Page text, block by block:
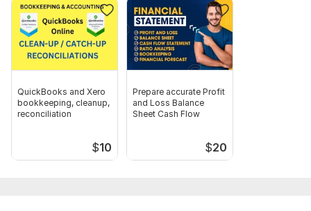
to be recorded.
3. Clear instructions regarding payment terms or customer
billing schedules.
Scope of this kwork: Full setup and monthly tracking of up
to 50 bills and customer invoices
QuickBooks and Xero
bookkeeping, cleanup,
reconciliation
$10
Prepare accurate Profit
and Loss Balance
Sheet Cash Flow
$20